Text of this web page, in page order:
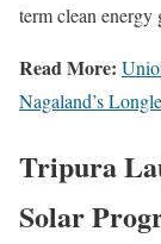
term clean energy
Read More:
Nagaland’s
Tripura
Solar